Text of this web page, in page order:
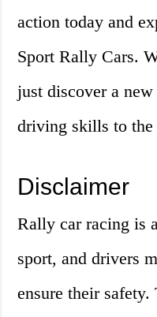
action today and
Sport Rally Cars.
just discover a
driving skills to the
Disclaimer
Rally car racing is
sport, and drivers
ensure their